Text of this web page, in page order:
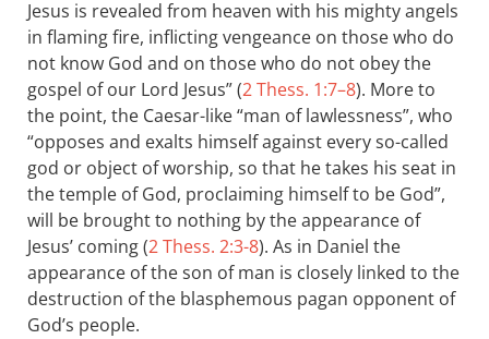
Jesus is revealed from heaven with his mighty angels
in flaming fire, inflicting vengeance on those who do
not know God and on those who do not obey the
gospel of our Lord Jesus” (2 Thess. 1:7–8). More to
the point, the Caesar-like “man of lawlessness”, who
“opposes and exalts himself against every so-called
god or object of worship, so that he takes his seat in
the temple of God, proclaiming himself to be God”,
will be brought to nothing by the appearance of
Jesus’ coming (2 Thess. 2:3-8). As in Daniel the
appearance of the son of man is closely linked to the
destruction of the blasphemous pagan opponent of
God’s people.